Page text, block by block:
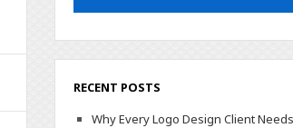
RECENT POSTS
Why Every Logo Design Client